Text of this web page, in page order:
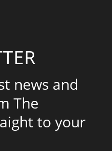
news and
The
to your